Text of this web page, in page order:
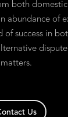
both
abundance of
of success in
matters.
Us